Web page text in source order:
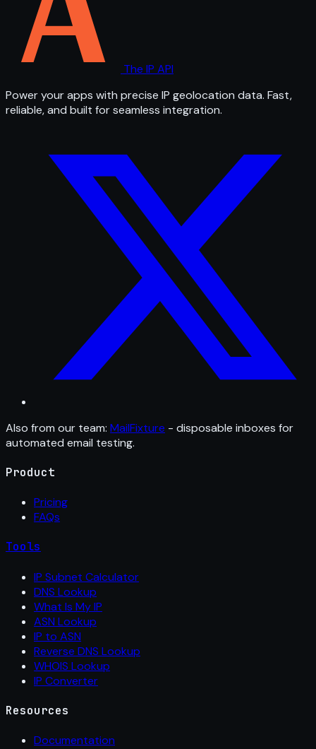
The IP API
Power your apps with precise IP geolocation data. Fast,
reliable, and built for seamless integration.
Also from our team: MailFixture - disposable inboxes for
automated email testing.
Product
Pricing
FAQs
Tools
IP Subnet Calculator
DNS Lookup
What Is My IP
ASN Lookup
IP to ASN
Reverse DNS Lookup
WHOIS Lookup
IP Converter
Resources
Documentation